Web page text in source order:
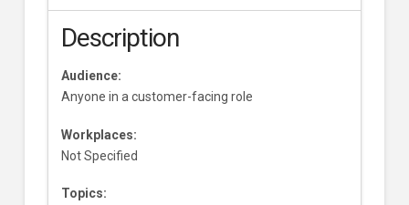
Description
Audience:
Anyone in a customer-facing role
Workplaces:
Not Specified
Topics: